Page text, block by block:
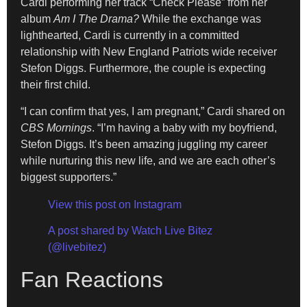
Cardi performing her track “Check Please” from her
album Am I The Drama? While the exchange was
lighthearted, Cardi is currently in a committed
relationship with New England Patriots wide receiver
Stefon Diggs. Furthermore, the couple is expecting
their first child.
“I can confirm that yes, I am pregnant,” Cardi shared on
CBS Mornings. “I’m having a baby with my boyfriend,
Stefon Diggs. It’s been amazing juggling my career
while nurturing this new life, and we are each other’s
biggest supporters.”
View this post on Instagram
A post shared by Watch Live Bitez
(@livebitez)
Fan Reactions